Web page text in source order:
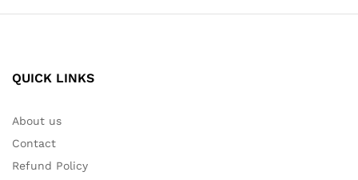
QUICK LINKS
About us
Contact
Refund Policy